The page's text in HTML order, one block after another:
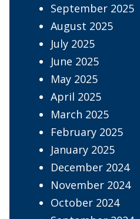
September 2025
August 2025
July 2025
June 2025
May 2025
April 2025
March 2025
February 2025
January 2025
December 2024
November 2024
October 2024